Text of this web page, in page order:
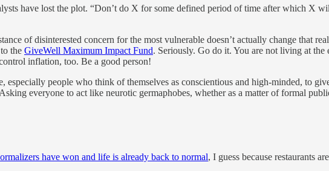
have lost the plot. “Don’t do X for some defined period of time after which X
of disinterested concern for the most vulnerable doesn’t actually change that
the GiveWell Maximum Impact Fund. Seriously. Go do it. You are not living at the
inflation, too. Be a good person!
people who think of themselves as conscientious and high-minded, to
everyone to act like neurotic germaphobes, whether as a matter of formal
have won and life is already back to normal, I guess because restaurants